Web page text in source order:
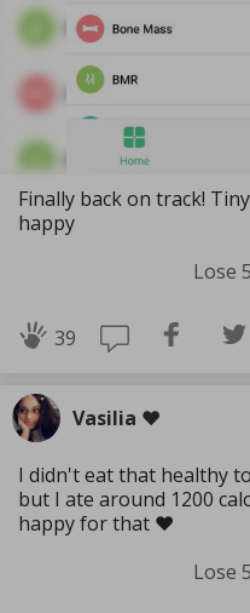
Finally back on track!
happy
Lose
39
Vasilia ❤️
I didn't eat that healthy
but I ate around 1200
happy for that ❤️
Lose